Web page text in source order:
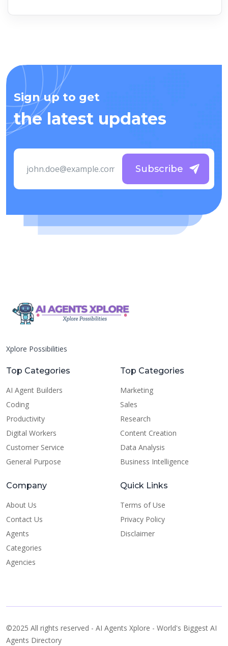
Sign up to get
the latest updates
Subscribe
Xplore Possibilities
Top Categories
AI Agent Builders
Coding
Productivity
Digital Workers
Customer Service
General Purpose
Top Categories
Marketing
Sales
Research
Content Creation
Data Analysis
Business Intelligence
Company
About Us
Contact Us
Agents
Categories
Agencies
Quick Links
Terms of Use
Privacy Policy
Disclaimer
©2025 All rights reserved - AI Agents Xplore - World's Biggest AI
Agents Directory